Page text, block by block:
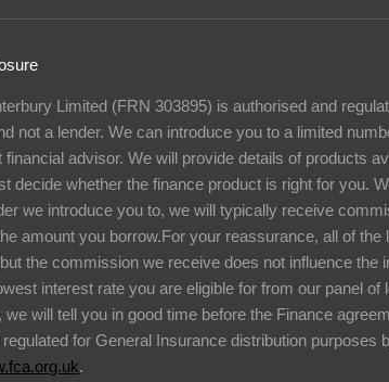
Limited (FRN 303895) is authorised and
not a lender. We can introduce you to a limited
financial advisor. We will provide details of products
decide whether the finance product is right for you.
we introduce you to, we will typically receive
amount you borrow.For your reassurance, all of
the commission we receive does not influence
interest rate you are eligible for from our panel
will tell you in good time before the Finance
for General Insurance distribution
.